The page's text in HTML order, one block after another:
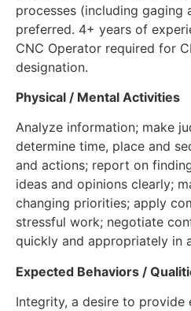
processes (including gaging
preferred. 4+ years of
CNC Operator required for
designation.
Physical / Mental Activities
Analyze information; make
determine time, place and
and actions; report on
ideas and opinions clearly;
changing priorities; apply
stressful work; negotiate
quickly and appropriately in
Expected Behaviors /
Integrity, a desire to provide